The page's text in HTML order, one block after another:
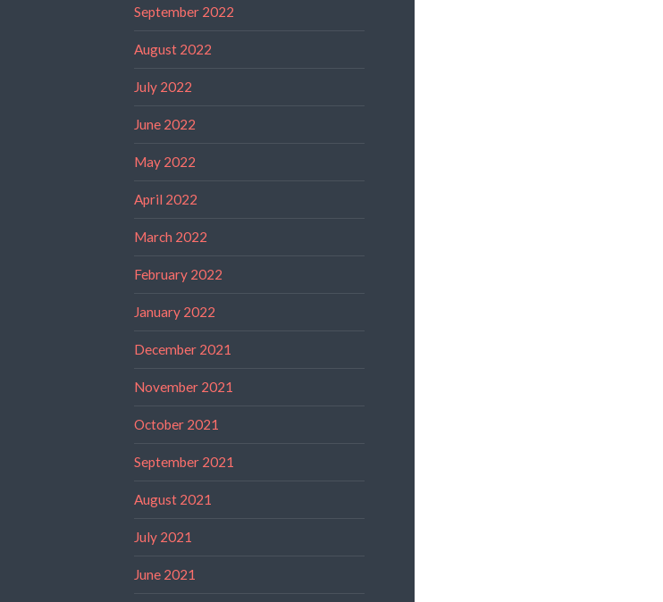
September 2022
August 2022
July 2022
June 2022
May 2022
April 2022
March 2022
February 2022
January 2022
December 2021
November 2021
October 2021
September 2021
August 2021
July 2021
June 2021